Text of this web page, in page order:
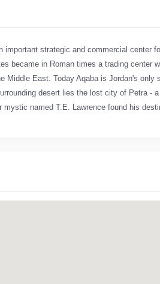
important strategic and commercial center
became in Roman times a trading center
Middle East. Today Aqaba is Jordan's
desert lies the lost city of Petra -
mystic named T.E. Lawrence found his